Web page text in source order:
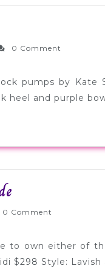
0 Comment
pumps by Kate
heel and purple
Shoesday:
Spade
0 Comment
to own either of
$298 Style: Lavish